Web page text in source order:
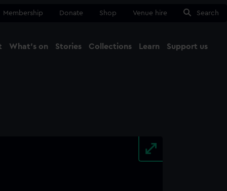
Membership Donate Shop Venue hire Search
What's on Stories Collections Learn Support us